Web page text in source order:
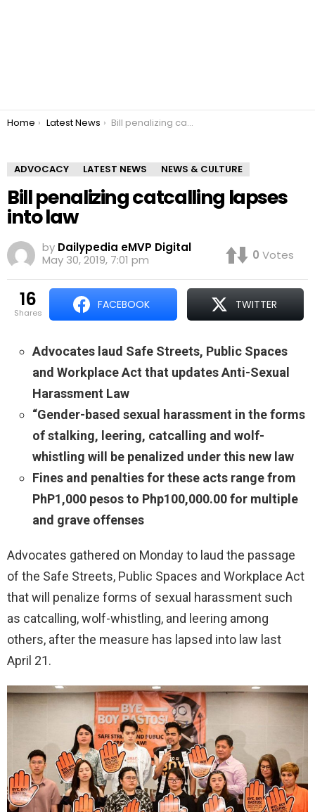
You are here:
Home Latest News Bill penalizing catcalling lapses into law
ADVOCACY LATEST NEWS NEWS & CULTURE
Bill penalizing catcalling lapses
into law
by Dailypedia eMVP Digital
May 30, 2019, 7:01 pm
0 Votes
16
shares
FACEBOOK TWITTER
Advocates laud Safe Streets, Public Spaces
and Workplace Act that updates Anti-Sexual
Harassment Law
“Gender-based sexual harassment in the forms
of stalking, leering, catcalling and wolf-
whistling will be penalized under this new law
Fines and penalties for these acts range from
PhP1,000 pesos to Php100,000.00 for multiple
and grave offenses
Advocates gathered on Monday to laud the passage
of the Safe Streets, Public Spaces and Workplace Act
that will penalize forms of sexual harassment such
as catcalling, wolf-whistling, and leering among
others, after the measure has lapsed into law last
April 21.